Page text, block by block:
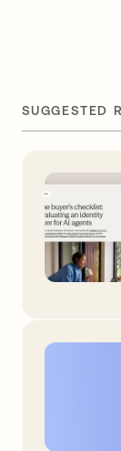
SUGGESTED